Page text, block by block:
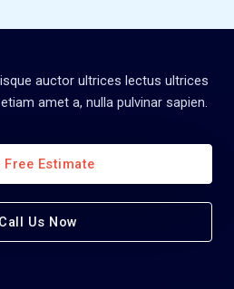
auctor ultrices lectus ultrices
amet a, nulla pulvinar sapien.
Free Estimate
Call Us Now